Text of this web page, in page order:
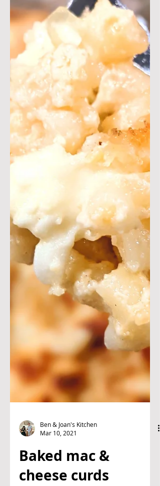
winning recipe! This pizza features
fresh eggplants on top of a...